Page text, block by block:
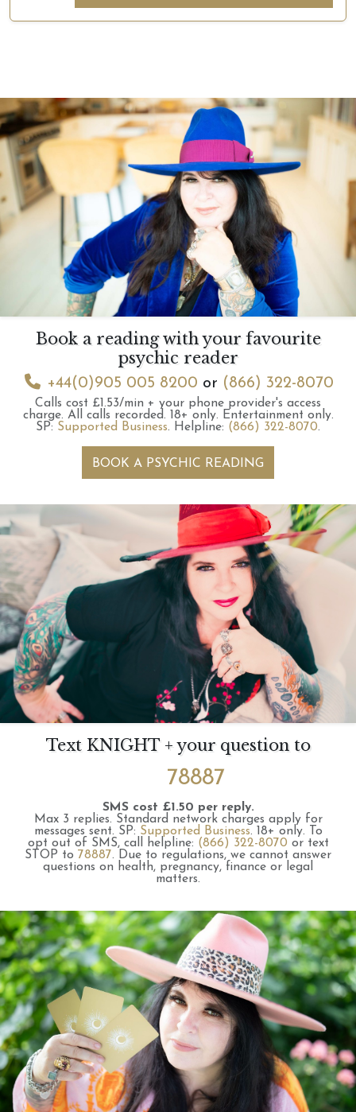
Book a reading with your favourite
psychic reader
+44(0)905 005 8200 or (866) 322-8070
Calls cost £1.53/min + your phone provider's access
charge. All calls recorded. 18+ only. Entertainment only.
SP: Supported Business. Helpline: (866) 322-8070.
BOOK A PSYCHIC READING
Text KNIGHT + your question to
78887
SMS cost £1.50 per reply.
Max 3 replies. Standard network charges apply for
messages sent. SP: Supported Business. 18+ only. To
opt out of SMS, call helpline: (866) 322-8070 or text
STOP to 78887. Due to regulations, we cannot answer
questions on health, pregnancy, finance or legal
matters.